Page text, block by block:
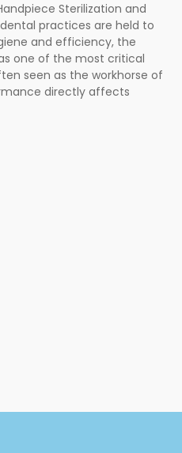
Sterilization and
practices are held to
and efficiency, the
one of the most critical
seen as the workhorse of
directly affects